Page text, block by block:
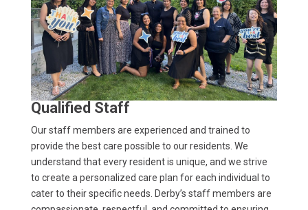
Qualified Staff
Our staff members are experienced and trained to
provide the best care possible to our residents. We
understand that every resident is unique, and we strive
to create a personalized care plan for each individual to
cater to their specific needs. Derby’s staff members are